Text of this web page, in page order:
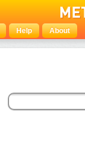
Help About